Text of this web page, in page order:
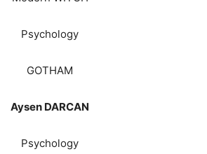
Psychology
GOTHAM
Aysen DARCAN
Psychology